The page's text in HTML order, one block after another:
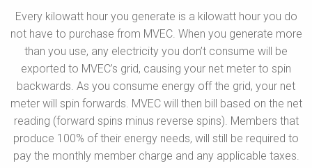
Every kilowatt hour you generate is a kilowatt hour you do
not have to purchase from MVEC. When you generate more
than you use, any electricity you don’t consume will be
exported to MVEC’s grid, causing your net meter to spin
backwards. As you consume energy off the grid, your net
meter will spin forwards. MVEC will then bill based on the net
reading (forward spins minus reverse spins). Members that
produce 100% of their energy needs, will still be required to
pay the monthly member charge and any applicable taxes.